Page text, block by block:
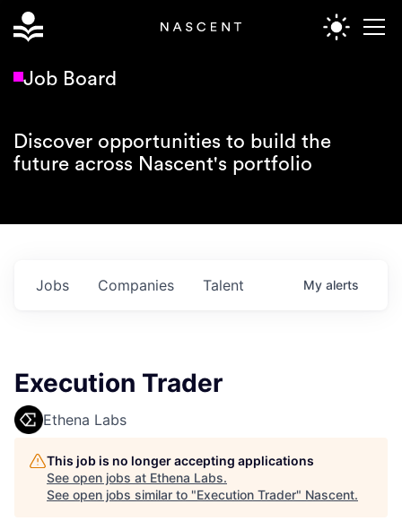
Job Board
Discover opportunities to build the
future across Nascent's portfolio
Jobs Companies Talent My alerts
Execution Trader
Ethena Labs
This job is no longer accepting applications
See open jobs at Ethena Labs.
See open jobs similar to "Execution Trader" Nascent.